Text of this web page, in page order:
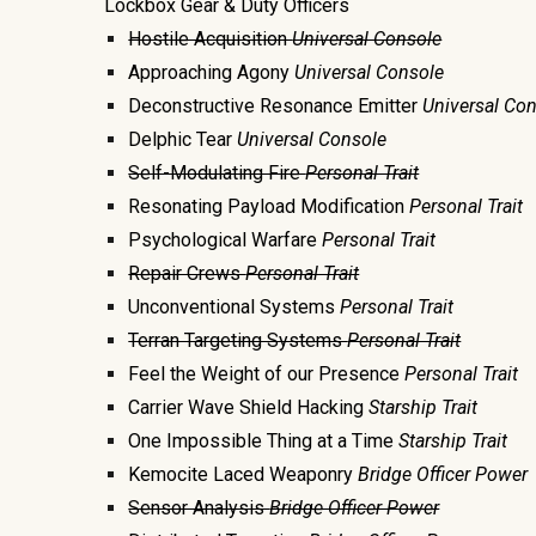
Lockbox Gear & Duty Officers
Hostile AcquisitionUniversal Console
Approaching Agony Universal Console
Deconstructive Resonance Emitter Universal
Delphic Tear Universal Console
Self-Modulating FirePersonal Trait
Resonating Payload Modification Personal Trait
Psychological WarfarePersonal Trait
Repair CrewsPersonal Trait
Unconventional SystemsPersonal Trait
Terran Targeting SystemsPersonal Trait
Feel the Weight of our PresencePersonal Trait
Carrier Wave Shield HackingStarship Trait
One Impossible Thing at a TimeStarship Trait
Kemocite Laced WeaponryBridge Officer Power
Sensor AnalysisBridge Officer Power